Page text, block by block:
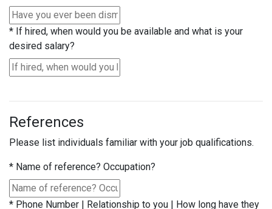
* If hired, when would you be available and what is your
desired salary?
References
Please list individuals familiar with your job qualifications.
* Name of reference? Occupation?
* Phone Number | Relationship to you | How long have they